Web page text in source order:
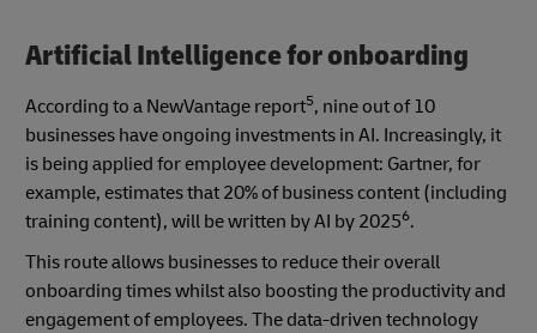
Artificial Intelligence for onboarding
According to a NewVantage report5, nine out of 10
businesses have ongoing investments in AI. Increasingly, it
is being applied for employee development: Gartner, for
example, estimates that 20% of business content (including
training content), will be written by AI by 20256.
This route allows businesses to reduce their overall
onboarding times whilst also boosting the productivity and
engagement of employees. The data-driven technology